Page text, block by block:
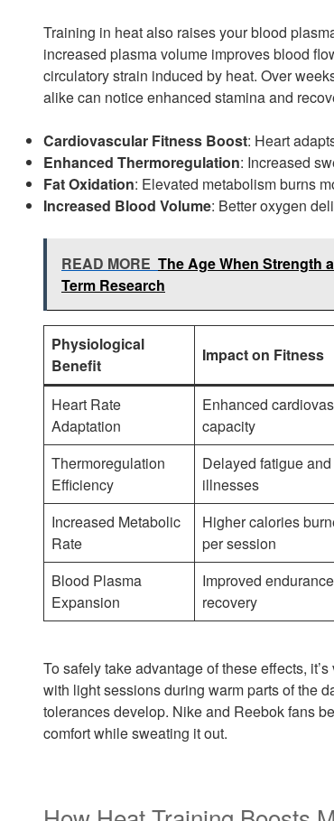
Training in heat also raises your blood
increased plasma volume improves blood
circulatory strain induced by heat. Over
alike can notice enhanced stamina and
Cardiovascular Fitness Boost: Heart
Enhanced Thermoregulation: Increased
Fat Oxidation: Elevated metabolism burns
Increased Blood Volume: Better oxygen
READ MORE The Age When Strength
Term Research
Physiological
Benefit
Impact on Fitness
Heart Rate
Adaptation
Enhanced
capacity
Thermoregulation
Efficiency
Delayed fatigue
illnesses
Increased Metabolic
Rate
Higher calories
per session
Blood Plasma
Expansion
Improved
recovery
To safely take advantage of these effects,
with light sessions during warm parts of the
tolerances develop. Nike and Reebok fans
comfort while sweating it out.